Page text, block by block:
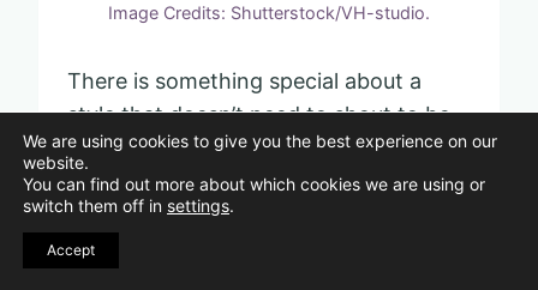
Image Credits: Shutterstock/VH-studio.
There is something special about a
style that doesn’t need to shout to be
noticed. Quiet luxury is all about
confidence that feels natural and
effortless.
We are using cookies to give you the best experience on our
website.
You can find out more about which cookies we are using or
switch them off in settings.
Accept